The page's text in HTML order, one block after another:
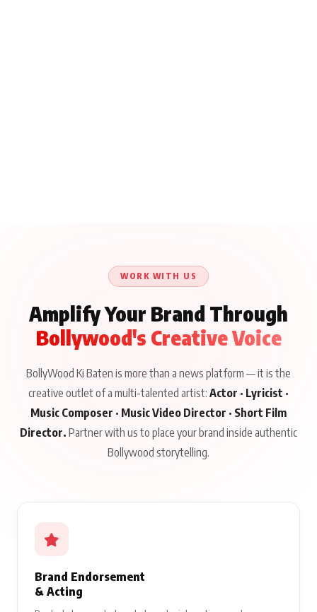
WORK WITH US
Amplify Your Brand Through
Bollywood's Creative Voice
BollyWood Ki Baten is more than a news platform — it is the
creative outlet of a multi-talented artist: Actor · Lyricist ·
Music Composer · Music Video Director · Short Film
Director. Partner with us to place your brand inside authentic
Bollywood storytelling.
Brand Endorsement
& Acting